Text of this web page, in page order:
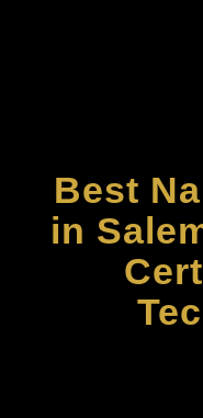
Best
in